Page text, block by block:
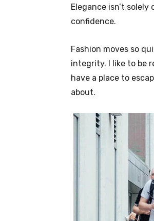
Elegance isn’t
confidence.
Fashion moves so
integrity. I like to be
have a place to
about.